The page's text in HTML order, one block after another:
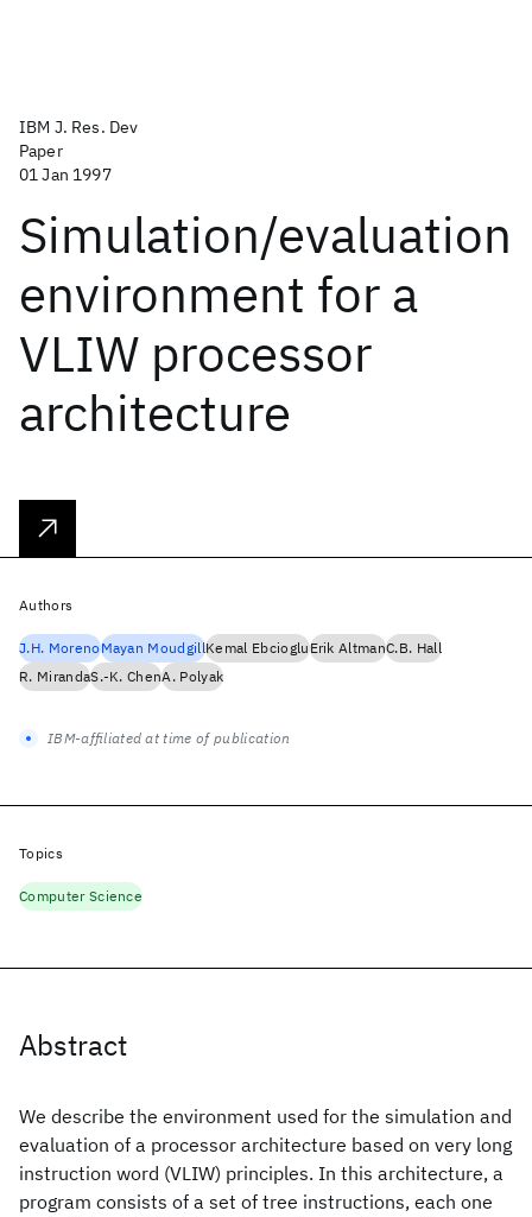
IBM J. Res. Dev
Paper
01 Jan 1997
Simulation/evaluation
environment for a
VLIW processor
architecture
Abstract
We describe the environment used for the simulation and
evaluation of a processor architecture based on very long
instruction word (VLIW) principles. In this architecture, a
program consists of a set of tree instructions, each one
Authors
J.H. MorenoMayan MoudgillKemal EbciogluErik AltmanC.B. Hall
R. MirandaS.-K. ChenA. Polyak
IBM-affiliated at time of publication
Topics
Computer Science